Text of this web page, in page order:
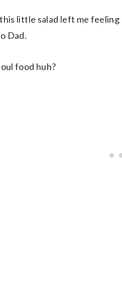
little salad left me
Dad.
food huh?